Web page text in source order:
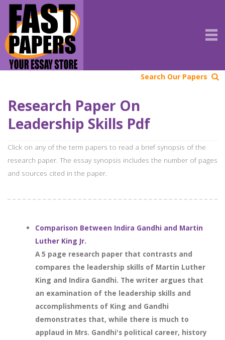
Search Our Papers
Research Paper On
Leadership Skills Pdf
Click on any of the term papers to read a brief synopsis of the
research paper. The essay synopsis includes the number of pages
and sources cited in the paper.
Comparison Between Indira Gandhi and Martin
Luther King Jr.
A 5 page research paper that contrasts and
compares the leadership skills of Martin Luther
King and Indira Gandhi. The writer argues that
an examination of the leadership skills and
accomplishments of King and Gandhi
demonstrates that, while there is much to
applaud in Mrs. Gandhi's political career, history